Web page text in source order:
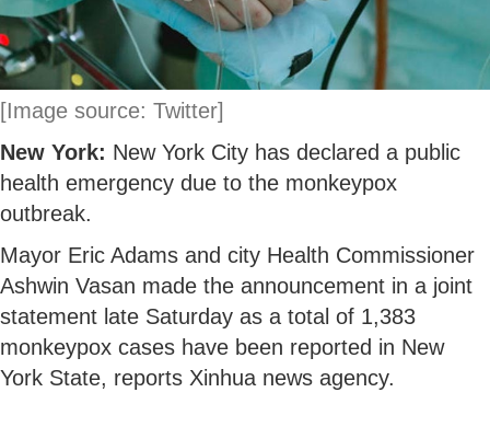
[Image source: Twitter]
New York: New York City has declared a public
health emergency due to the monkeypox
outbreak.
Mayor Eric Adams and city Health Commissioner
Ashwin Vasan made the announcement in a joint
statement late Saturday as a total of 1,383
monkeypox cases have been reported in New
York State, reports Xinhua news agency.